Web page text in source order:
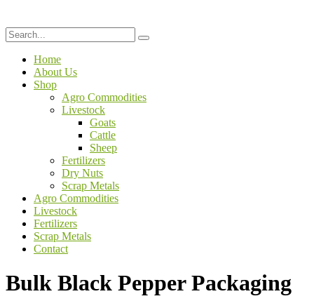
Home
About Us
Shop
Agro Commodities
Livestock
Goats
Cattle
Sheep
Fertilizers
Dry Nuts
Scrap Metals
Agro Commodities
Livestock
Fertilizers
Scrap Metals
Contact
Bulk Black Pepper Packaging